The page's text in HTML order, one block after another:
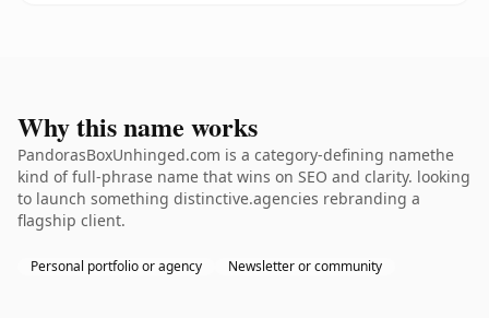
Why this name works
PandorasBoxUnhinged.com is a category-defining namethe
kind of full-phrase name that wins on SEO and clarity. looking
to launch something distinctive.agencies rebranding a
flagship client.
Personal portfolio or agency Newsletter or community